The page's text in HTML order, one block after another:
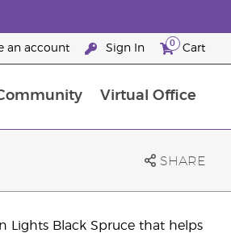
an account Sign In 0 Cart
Virtual Office
SHARE
Lights Black Spruce that helps